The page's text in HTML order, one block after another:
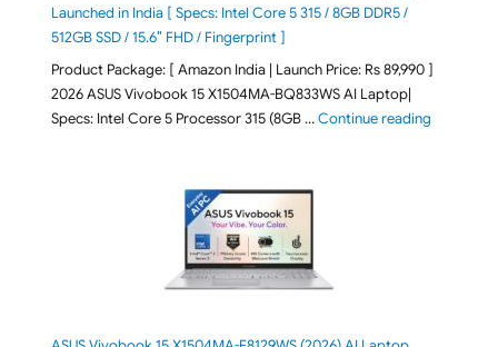
Launched in India [ Specs: Intel Core 5 315 / 8GB DDR5 /
512GB SSD / 15.6″ FHD / Fingerprint ]
Product Package: [ Amazon India | Launch Price: Rs 89,990 ]
2026 ASUS Vivobook 15 X1504MA-BQ833WS AI Laptop|
Specs: Intel Core 5 Processor 315 (8GB …Continue reading"ASUS